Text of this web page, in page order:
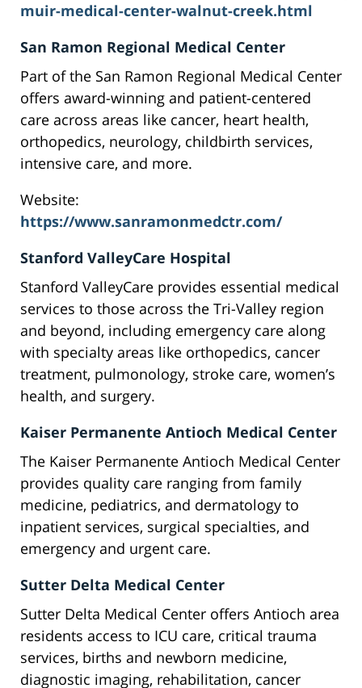
muir-medical-center-walnut-creek.html
San Ramon Regional Medical Center
Part of the San Ramon Regional Medical Center
offers award-winning and patient-centered
care across areas like cancer, heart health,
orthopedics, neurology, childbirth services,
intensive care, and more.
Website:
https://www.sanramonmedctr.com/
Stanford ValleyCare Hospital
Stanford ValleyCare provides essential medical
services to those across the Tri-Valley region
and beyond, including emergency care along
with specialty areas like orthopedics, cancer
treatment, pulmonology, stroke care, women’s
health, and surgery.
Kaiser Permanente Antioch Medical Center
The Kaiser Permanente Antioch Medical Center
provides quality care ranging from family
medicine, pediatrics, and dermatology to
inpatient services, surgical specialties, and
emergency and urgent care.
Sutter Delta Medical Center
Sutter Delta Medical Center offers Antioch area
residents access to ICU care, critical trauma
services, births and newborn medicine,
diagnostic imaging, rehabilitation, cancer